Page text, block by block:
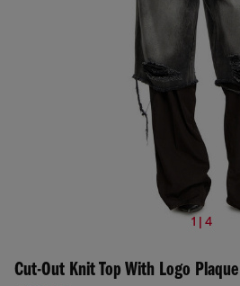
1 | 4
Cut-Out Knit Top With Logo Plaque